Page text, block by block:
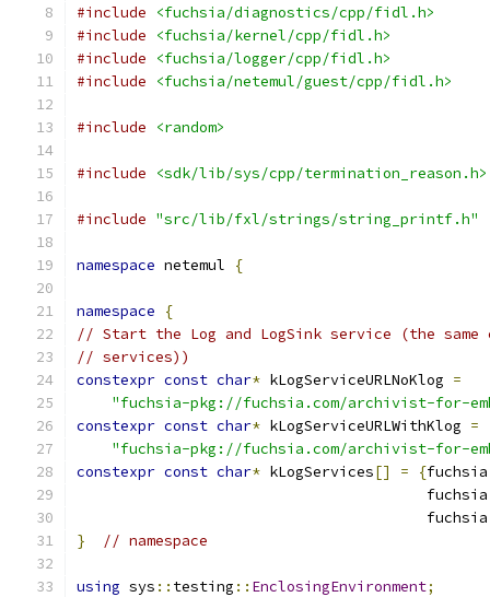
#include
<fuchsia/diagnostics/cpp/fidl.h>
#include
<fuchsia/kernel/cpp/fidl.h>
#include
<fuchsia/logger/cpp/fidl.h>
#include
<fuchsia/netemul/guest/cpp/fidl.h>
#include <random>
#include <sdk/lib/sys/cpp/termination_reason.h>
#include "src/lib/fxl/strings/string_printf.h"
namespace netemul {
namespace
{
// Start the Log and LogSink service (the same
// services))
constexpr const char* kLogServiceURLNoKlog =
"fuchsia-pkg://fuchsia.com/archivist-for-
constexpr const char* kLogServiceURLWithKlog =
"fuchsia-pkg://fuchsia.com/archivist-for-
constexpr const char* kLogServices[] = {fuchsia
                                        fuchsia
                                        fuchsia
}
// namespace
using sys :: testing :: EnclosingEnvironment;